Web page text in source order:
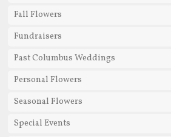
Fall Flowers
Fundraisers
Past Columbus Weddings
Personal Flowers
Seasonal Flowers
Special Events